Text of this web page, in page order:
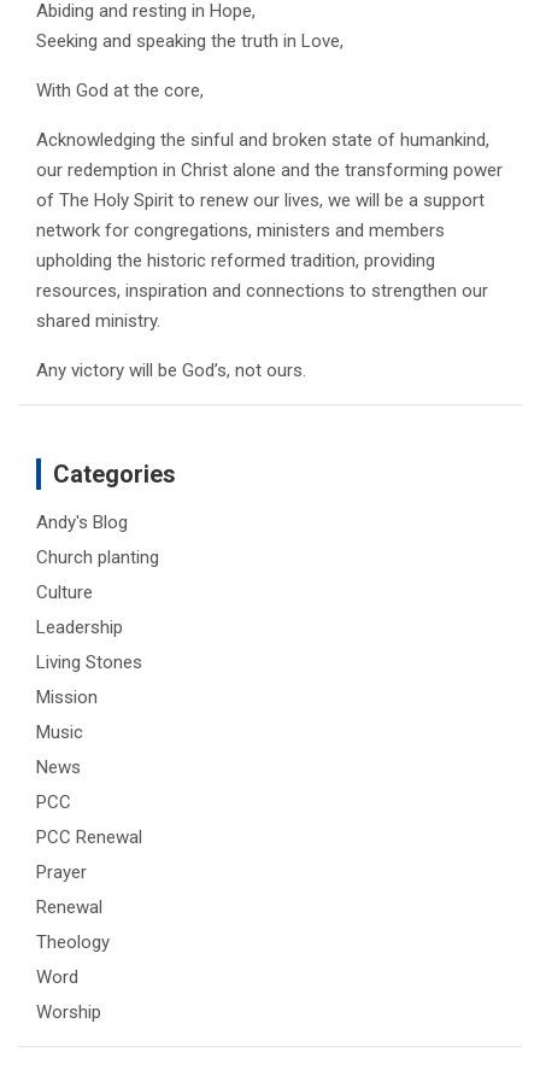
Abiding and resting in Hope,
Seeking and speaking the truth in Love,
With God at the core,
Acknowledging the sinful and broken state of humankind,
our redemption in Christ alone and the transforming power
of The Holy Spirit to renew our lives, we will be a support
network for congregations, ministers and members
upholding the historic reformed tradition, providing
resources, inspiration and connections to strengthen our
shared ministry.
Any victory will be God’s, not ours.
Categories
Andy's Blog
Church planting
Culture
Leadership
Living Stones
Mission
Music
News
PCC
PCC Renewal
Prayer
Renewal
Theology
Word
Worship